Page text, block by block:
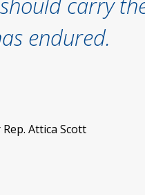
endured.
Attica Scott